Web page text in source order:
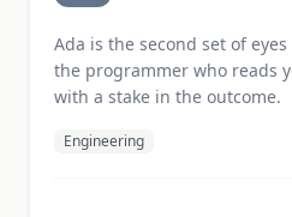
Ada is the second set of
the programmer who reads
with a stake in the outcome.
Engineering